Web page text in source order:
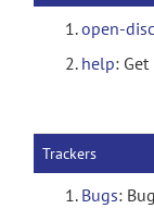
open-
help:
Trackers
Bugs: